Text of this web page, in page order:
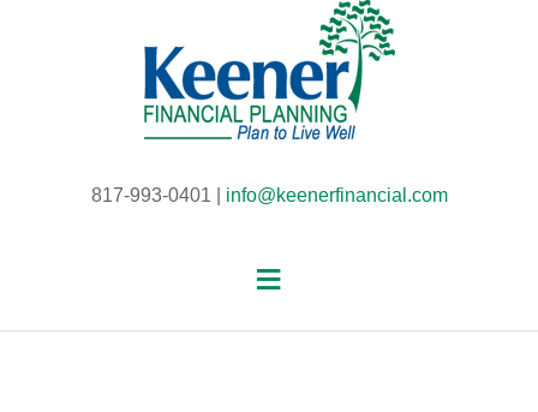
817-993-0401 | info@keenerfinancial.com